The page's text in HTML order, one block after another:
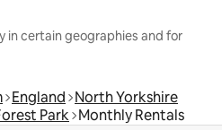
in certain geographies and for
England North Yorkshire
Park Monthly Rentals